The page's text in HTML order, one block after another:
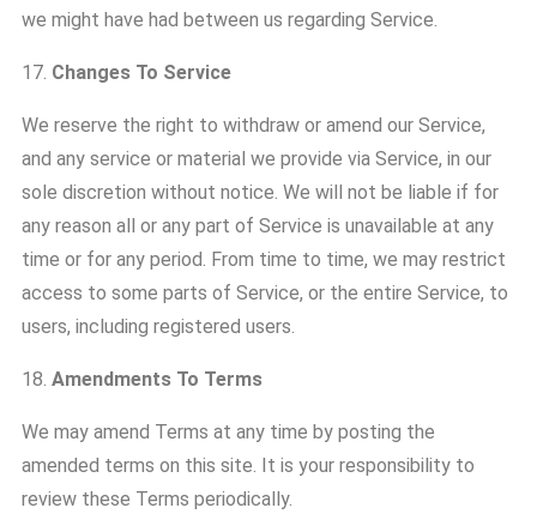
we might have had between us regarding Service.
17. Changes To Service
We reserve the right to withdraw or amend our Service,
and any service or material we provide via Service, in our
sole discretion without notice. We will not be liable if for
any reason all or any part of Service is unavailable at any
time or for any period. From time to time, we may restrict
access to some parts of Service, or the entire Service, to
users, including registered users.
18. Amendments To Terms
We may amend Terms at any time by posting the
amended terms on this site. It is your responsibility to
review these Terms periodically.